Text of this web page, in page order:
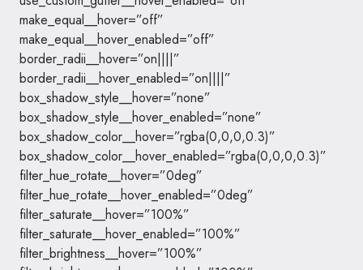
make_equal__hover=”off”
make_equal__hover_enabled=”off”
border_radii__hover=”on||||”
border_radii__hover_enabled=”on||||”
box_shadow_style__hover=”none”
box_shadow_style__hover_enabled=”none”
box_shadow_color__hover=”rgba(0,0,0,0.3)”
box_shadow_color__hover_enabled=”rgba(0,0,0,0.3)”
filter_hue_rotate__hover=”0deg”
filter_hue_rotate__hover_enabled=”0deg”
filter_saturate__hover=”100%”
filter_saturate__hover_enabled=”100%”
filter_brightness__hover=”100%”